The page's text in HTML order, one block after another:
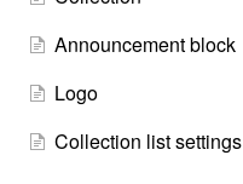
Announcement block
Logo
Collection list settings